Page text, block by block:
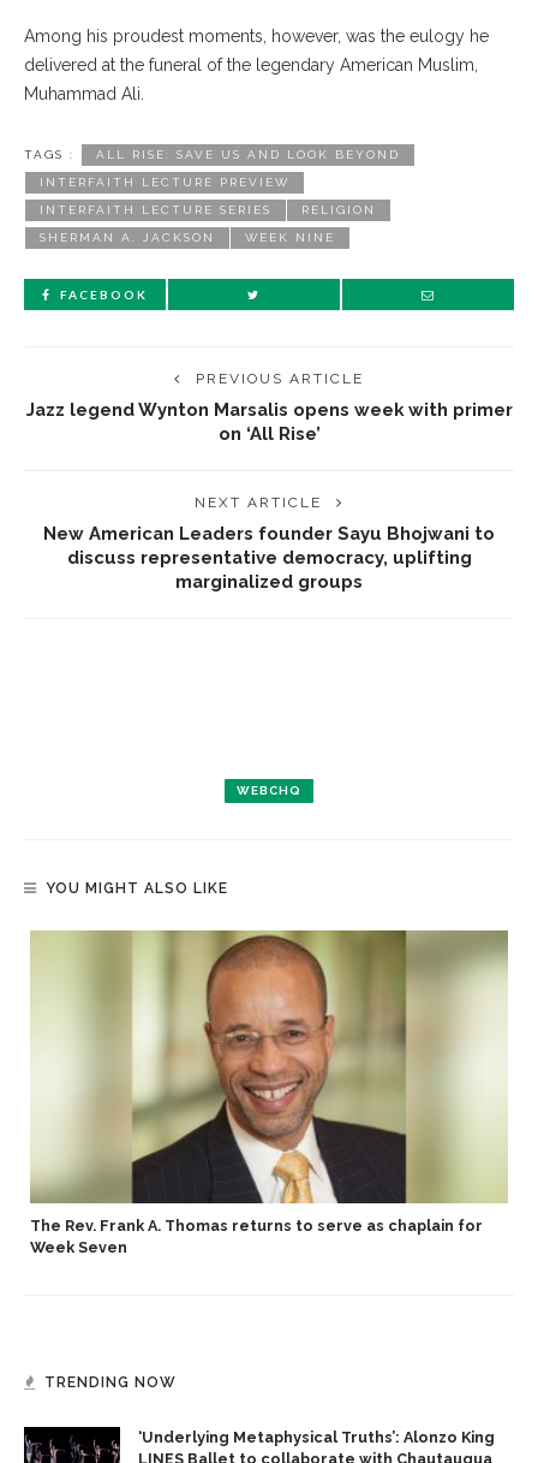
Among his proudest moments, however, was the eulogy he
delivered at the funeral of the legendary American Muslim,
Muhammad Ali.
TAGS : ALL RISE: SAVE US AND LOOK BEYOND
INTERFAITH LECTURE PREVIEW
INTERFAITH LECTURE SERIES RELIGION
SHERMAN A. JACKSON WEEK NINE
FACEBOOK
PREVIOUS ARTICLE
Jazz legend Wynton Marsalis opens week with primer
on ‘All Rise’
NEXT ARTICLE
New American Leaders founder Sayu Bhojwani to
discuss representative democracy, uplifting
marginalized groups
WEBCHQ
YOU MIGHT ALSO LIKE
The Rev. Frank A. Thomas returns to serve as chaplain for
Week Seven
TRENDING NOW
‘Underlying Metaphysical Truths’: Alonzo King
LINES Ballet to collaborate with Chautauqua